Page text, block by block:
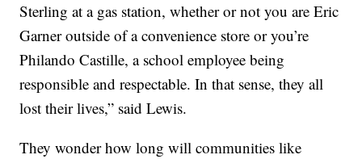
Sterling at a gas station, whether or not you are Eric
Garner outside of a convenience store or you’re
Philando Castille, a school employee being
responsible and respectable. In that sense, they all
lost their lives,” said Lewis.
They wonder how long will communities like